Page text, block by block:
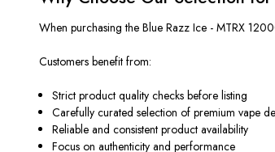
When purchasing the Blue Razz Ice - MTRX
Customers benefit from:
Strict product quality checks before listing
Carefully curated selection of premium vape
Reliable and consistent product availability
Focus on authenticity and performance